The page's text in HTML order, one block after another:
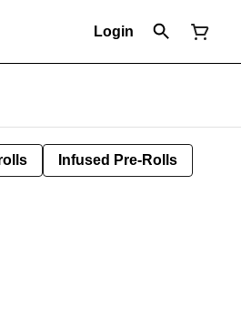
Login
Infused Pre-Rolls